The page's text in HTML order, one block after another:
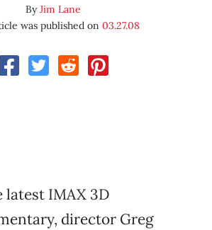
ByJim Lane
was published on 03.27.08
latest IMAX 3D
director Greg